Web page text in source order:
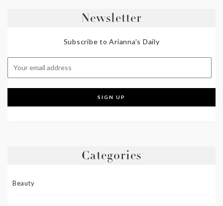
Newsletter
Subscribe to Arianna's Daily
Categories
Beauty